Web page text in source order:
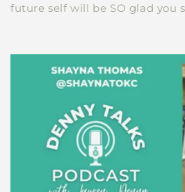
future self will be SO glad you